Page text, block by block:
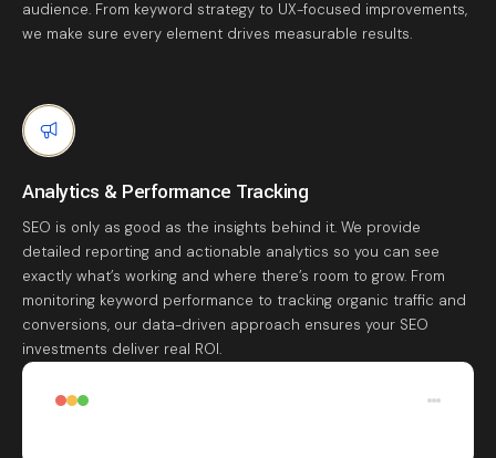
audience. From keyword strategy to UX-focused improvements,
we make sure every element drives measurable results.
Analytics & Performance Tracking
SEO is only as good as the insights behind it. We provide
detailed reporting and actionable analytics so you can see
exactly what’s working and where there’s room to grow. From
monitoring keyword performance to tracking organic traffic and
conversions, our data-driven approach ensures your SEO
investments deliver real ROI.